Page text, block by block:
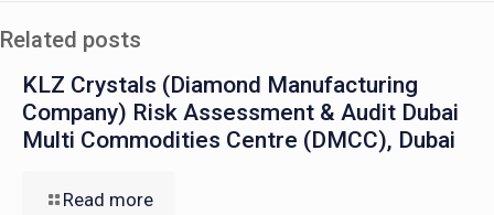
Related posts
KLZ Crystals (Diamond Manufacturing
Company) Risk Assessment & Audit Dubai
Multi Commodities Centre (DMCC), Dubai
Read more